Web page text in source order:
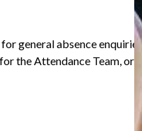
general absence
the Attendance Team, or